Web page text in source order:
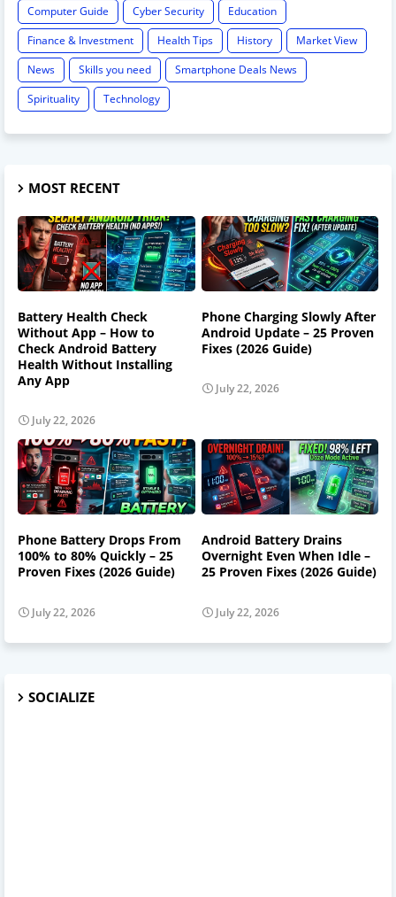
Computer Guide
Cyber Security
Education
Finance & Investment
Health Tips History
Market View
News
Skills you need
Smartphone Deals News
Spirituality
Technology
MOST RECENT
Battery Health Check
Without App – How to
Check Android Battery
Health Without Installing
Any App
July 22, 2026
Phone Charging Slowly After
Android Update – 25 Proven
Fixes (2026 Guide)
July 22, 2026
Phone Battery Drops From
100% to 80% Quickly – 25
Proven Fixes (2026 Guide)
July 22, 2026
Android Battery Drains
Overnight Even When Idle –
25 Proven Fixes (2026 Guide)
July 22, 2026
SOCIALIZE